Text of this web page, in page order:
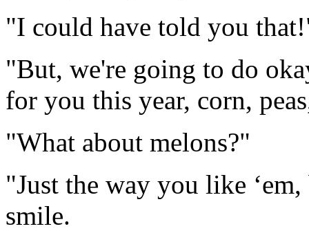
"I could have told you
"But, we're going to do
for you this year, corn,
"What about melons?"
"Just the way you like
smile.